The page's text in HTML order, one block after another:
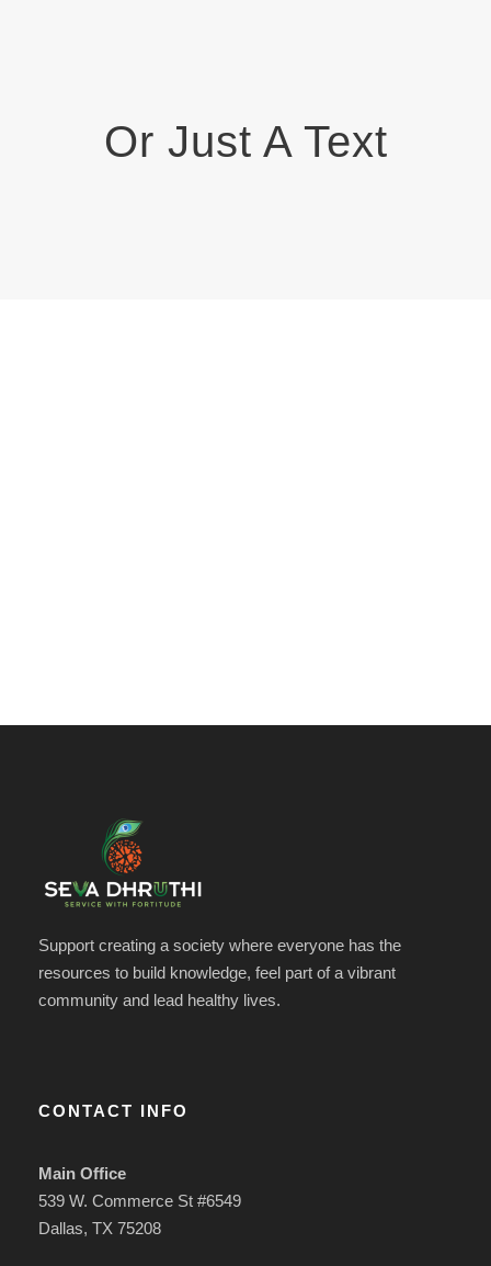
Or Just A Text
Support creating a society where everyone has the
resources to build knowledge, feel part of a vibrant
community and lead healthy lives.
CONTACT INFO
Main Office
539 W. Commerce St #6549
Dallas, TX 75208